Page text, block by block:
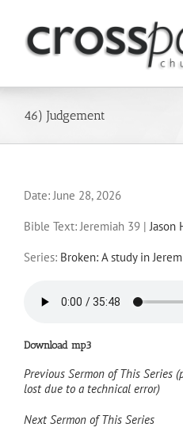
content
46) Judgement
Date:June 28, 2026
Bible Text: Jeremiah 39 |Jason
Series: Broken: A study in
Download mp3
Previous Sermon of This Series
lost due to a technical error)
Next Sermon of This Series